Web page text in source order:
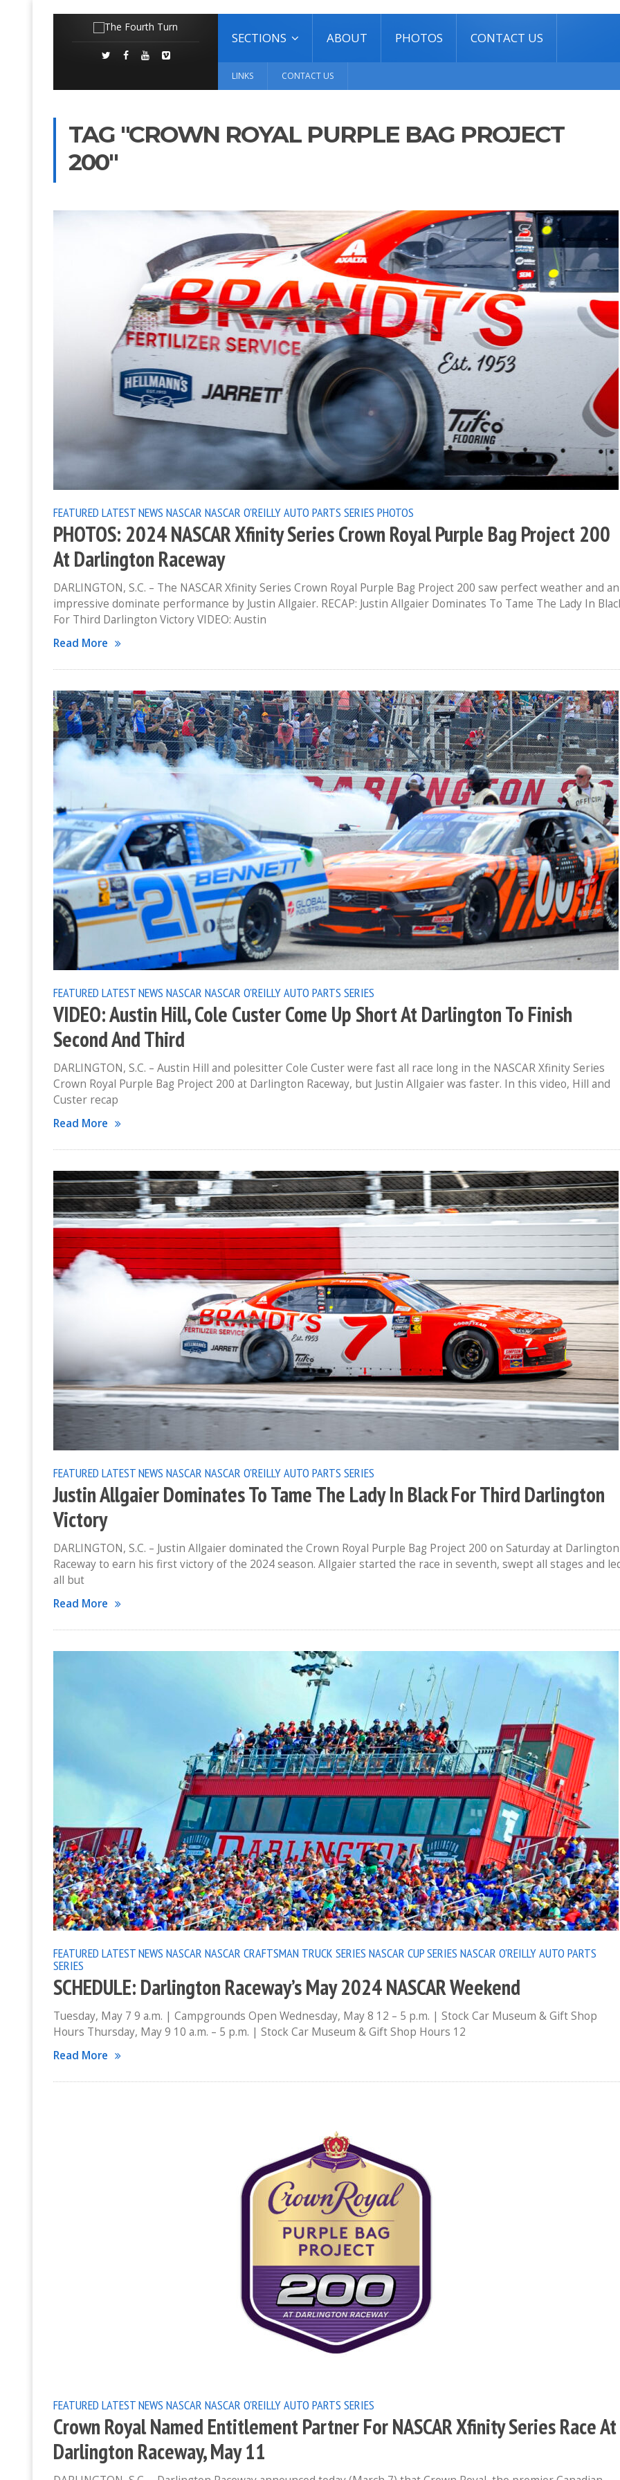
SECTIONS ABOUT PHOTOS CONTACT US
LINKS CONTACT US
TAG "CROWN ROYAL PURPLE BAG PROJECT
200"
FEATURED LATEST NEWS NASCAR NASCAR O'REILLY AUTO PARTS SERIES PHOTOS
PHOTOS: 2024 NASCAR Xfinity Series Crown Royal Purple Bag Project 200
At Darlington Raceway
DARLINGTON, S.C. – The NASCAR Xfinity Series Crown Royal Purple Bag Project 200 saw perfect weather and an
impressive dominate performance by Justin Allgaier. RECAP: Justin Allgaier Dominates To Tame The Lady In
For Third Darlington Victory VIDEO: Austin
Read More
FEATURED LATEST NEWS NASCAR NASCAR O'REILLY AUTO PARTS SERIES
VIDEO: Austin Hill, Cole Custer Come Up Short At Darlington To Finish
Second And Third
DARLINGTON, S.C. – Austin Hill and polesitter Cole Custer were fast all race long in the NASCAR Xfinity Series
Crown Royal Purple Bag Project 200 at Darlington Raceway, but Justin Allgaier was faster. In this video, Hill and
Custer recap
Read More
FEATURED LATEST NEWS NASCAR NASCAR O'REILLY AUTO PARTS SERIES
Justin Allgaier Dominates To Tame The Lady In Black For Third Darlington
Victory
DARLINGTON, S.C. – Justin Allgaier dominated the Crown Royal Purple Bag Project 200 on Saturday at Darlington
Raceway to earn his first victory of the 2024 season. Allgaier started the race in seventh, swept all stages and
all but
Read More
FEATURED LATEST NEWS NASCAR NASCAR CRAFTSMAN TRUCK SERIES NASCAR CUP SERIES NASCAR O'REILLY AUTO PARTS
SERIES
SCHEDULE: Darlington Raceway’s May 2024 NASCAR Weekend
Tuesday, May 7 9 a.m. | Campgrounds Open Wednesday, May 8 12 – 5 p.m. | Stock Car Museum & Gift Shop
Hours Thursday, May 9 10 a.m. – 5 p.m. | Stock Car Museum & Gift Shop Hours 12
Read More
FEATURED LATEST NEWS NASCAR NASCAR O'REILLY AUTO PARTS SERIES
Crown Royal Named Entitlement Partner For NASCAR Xfinity Series Race At
Darlington Raceway, May 11